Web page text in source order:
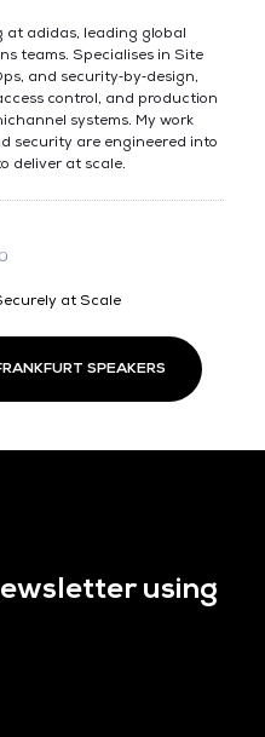
at adidas, leading global
teams. Specialises in Site
and security‑by‑design,
control, and production
systems. My work
security are engineered into
deliver at scale.
at Scale
SPEAKERS
using